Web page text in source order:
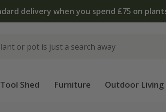
The bulb shop is now open | Shop now
Tool Shed Furniture Outdoor Living